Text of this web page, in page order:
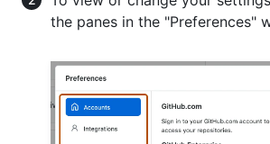
the panes in the "Preferences"